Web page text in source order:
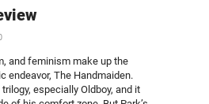
and feminism make up the
endeavor, The Handmaiden.
especially Oldboy, and it